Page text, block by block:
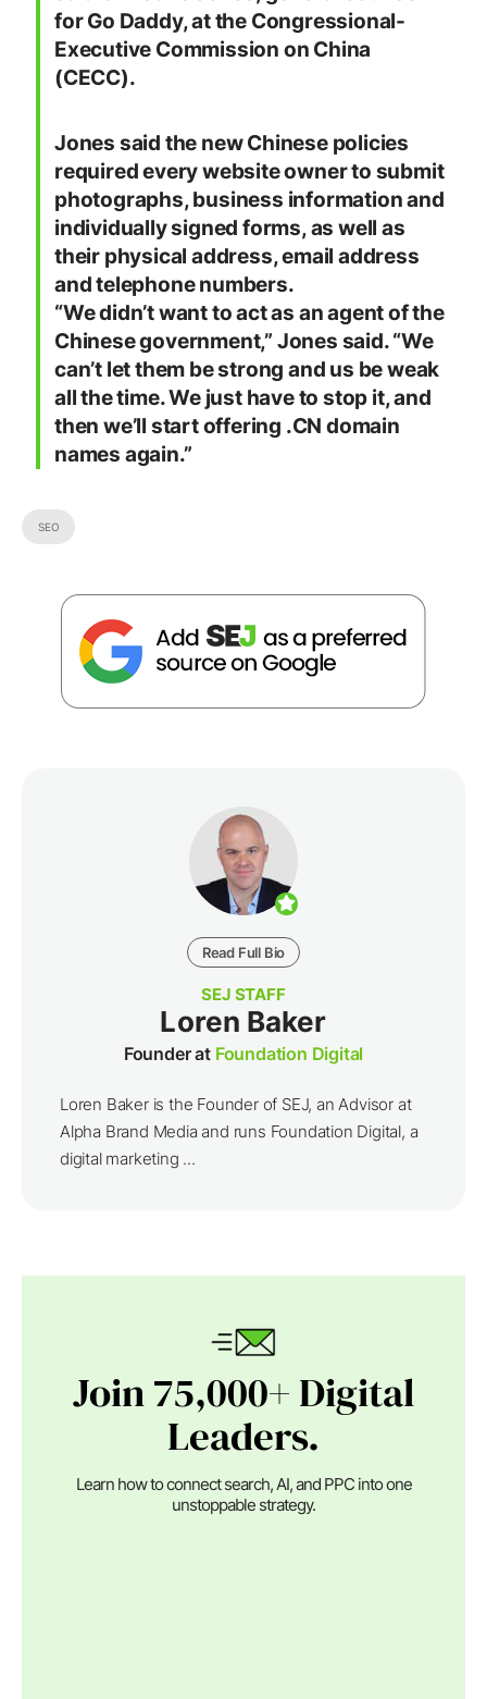
for Go Daddy, at the Congressional-
Executive Commission on China
(CECC).
Jones said the new Chinese policies
required every website owner to submit
photographs, business information and
individually signed forms, as well as
their physical address, email address
and telephone numbers.
“We didn’t want to act as an agent of the
Chinese government,” Jones said. “We
can’t let them be strong and us be weak
all the time. We just have to stop it, and
then we’ll start offering .CN domain
names again.”
SEO
Read Full Bio
SEJ STAFF
Loren Baker
Founder at Foundation Digital
Loren Baker is the Founder of SEJ, an Advisor at
Alpha Brand Media and runs Foundation Digital, a
digital marketing ...
Join 75,000+ Digital
Leaders.
Learn how to connect search, AI, and PPC into one
unstoppable strategy.